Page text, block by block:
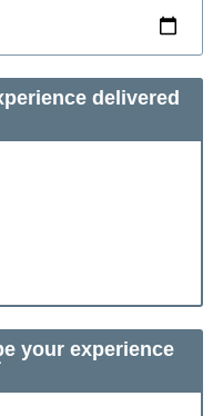
delivered
your experience